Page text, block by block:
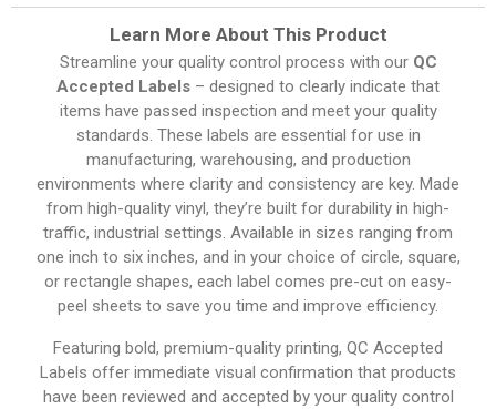
Learn More About This Product
Streamline your quality control process with our QC
Accepted Labels – designed to clearly indicate that
items have passed inspection and meet your quality
standards. These labels are essential for use in
manufacturing, warehousing, and production
environments where clarity and consistency are key. Made
from high-quality vinyl, they’re built for durability in high-
traffic, industrial settings. Available in sizes ranging from
one inch to six inches, and in your choice of circle, square,
or rectangle shapes, each label comes pre-cut on easy-
peel sheets to save you time and improve efficiency.
Featuring bold, premium-quality printing, QC Accepted
Labels offer immediate visual confirmation that products
have been reviewed and accepted by your quality control